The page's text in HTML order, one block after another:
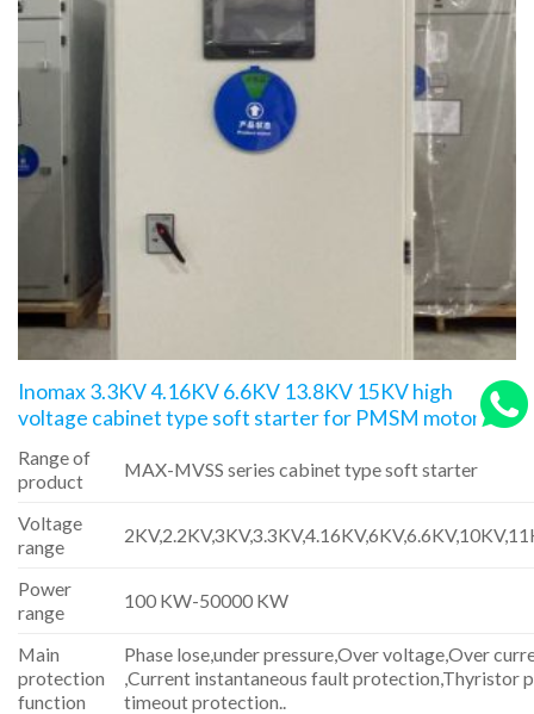
Inomax 3.3KV 4.16KV 6.6KV 13.8KV 15KV high
voltage cabinet type soft starter for PMSM motors
Range of
product
MAX-MVSS series cabinet type soft starter
Voltage
range
Power
range
100 KW-50000 KW
Main
protection
function
Phase lose,under pressure,Over voltage,Over
,Current instantaneous fault protection,Thyristor
timeout protection..